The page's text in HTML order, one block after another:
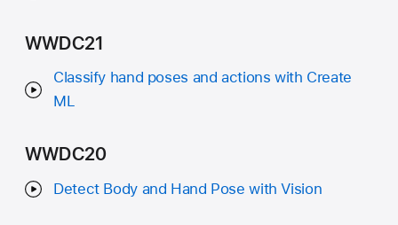
WWDC21
Classify hand poses and actions with Create
ML
WWDC20
Detect Body and Hand Pose with Vision